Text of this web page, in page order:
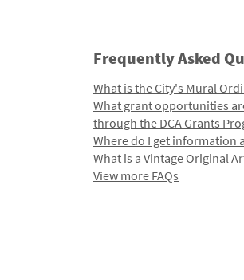
Frequently Asked
What is the City's Mural
What grant opportunities
through the DCA Grants
Where do I get information
What is a Vintage Original
View more FAQs